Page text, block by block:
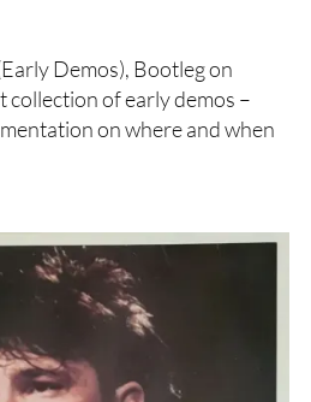
Demos), Bootleg on
collection of early demos –
on where and when